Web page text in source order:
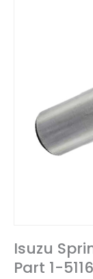
Isuzu
Part 1-